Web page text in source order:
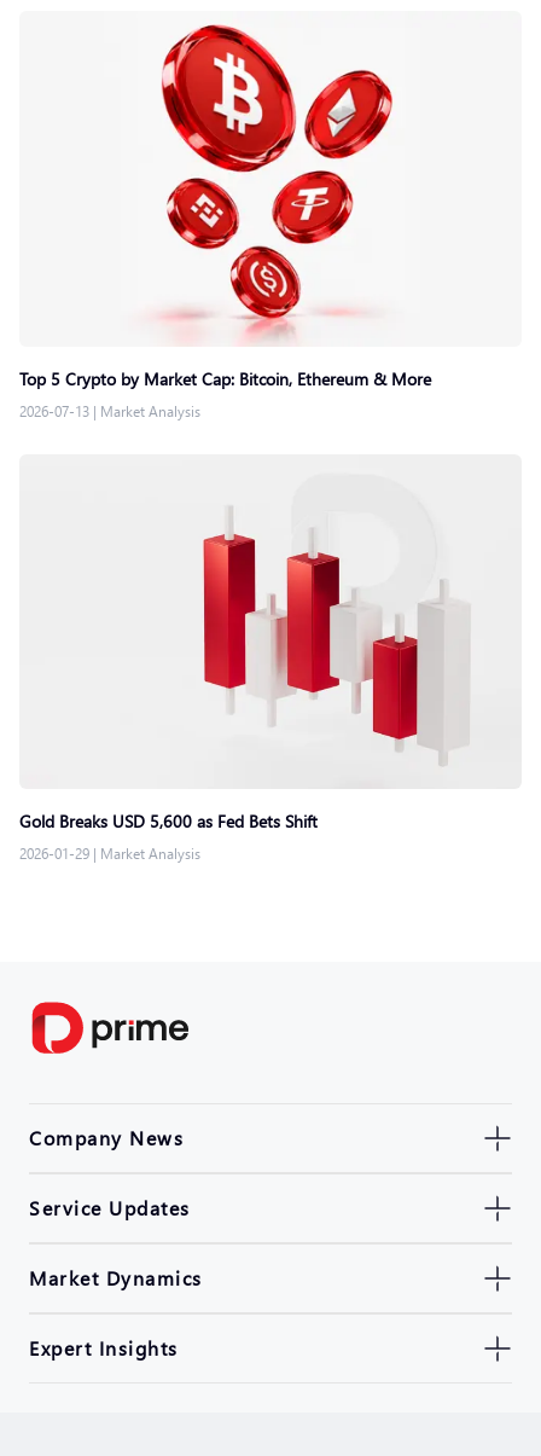
Top 5 Crypto by Market Cap: Bitcoin, Ethereum & More
2026-07-13 | Market Analysis
Gold Breaks USD 5,600 as Fed Bets Shift
2026-01-29 | Market Analysis
Company News
Service Updates
Market Dynamics
Expert Insights